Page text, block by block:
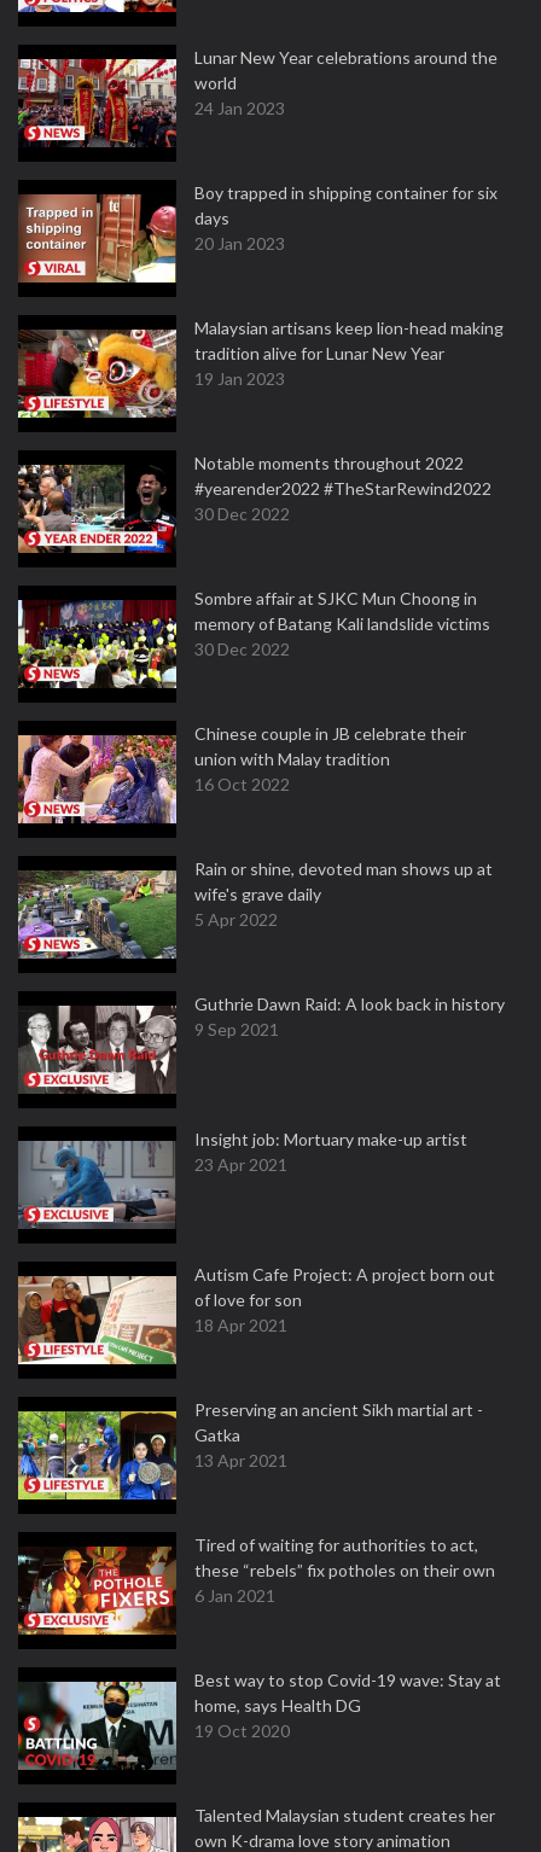
Lunar New Year celebrations around the
world
24 Jan 2023
Boy trapped in shipping container for six
days
20 Jan 2023
Malaysian artisans keep lion-head making
tradition alive for Lunar New Year
19 Jan 2023
Notable moments throughout 2022
#yearender2022 #TheStarRewind2022
30 Dec 2022
Sombre affair at SJKC Mun Choong in
memory of Batang Kali landslide victims
30 Dec 2022
Chinese couple in JB celebrate their
union with Malay tradition
16 Oct 2022
Rain or shine, devoted man shows up at
wife's grave daily
5 Apr 2022
Guthrie Dawn Raid: A look back in history
9 Sep 2021
Insight job: Mortuary make-up artist
23 Apr 2021
Autism Cafe Project: A project born out
of love for son
18 Apr 2021
Preserving an ancient Sikh martial art -
Gatka
13 Apr 2021
Tired of waiting for authorities to act,
these “rebels” fix potholes on their own
6 Jan 2021
Best way to stop Covid-19 wave: Stay at
home, says Health DG
19 Oct 2020
Talented Malaysian student creates her
own K-drama love story animation